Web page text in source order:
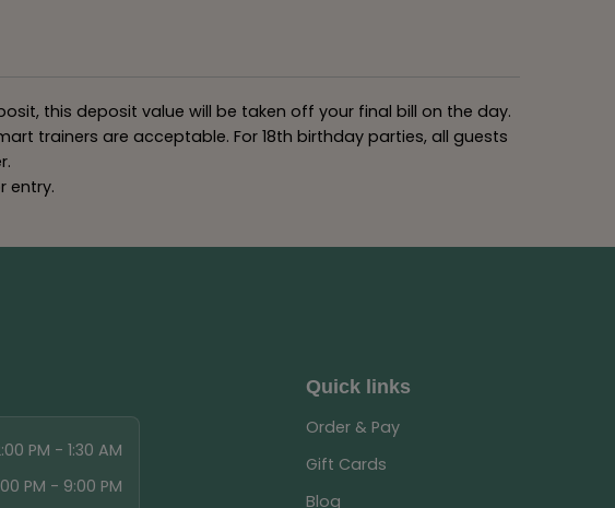
this deposit value will be taken off your final bill on the day.
trainers are acceptable. For 18th birthday parties, all guests
entry.
PM - 1:30 AM
PM - 9:00 PM
Quick links
Order & Pay
Gift Cards
Blog